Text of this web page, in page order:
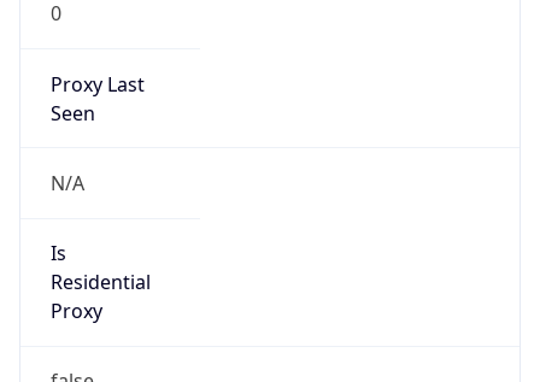
0
Proxy Last
Seen
N/A
Is
Residential
Proxy